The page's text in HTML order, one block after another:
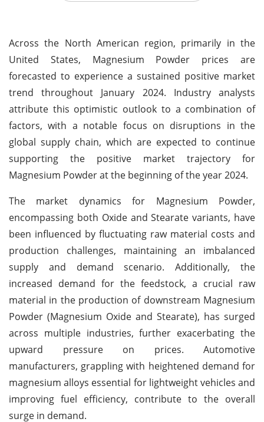
Across the North American region, primarily in the
United States, Magnesium Powder prices are
forecasted to experience a sustained positive market
trend throughout January 2024. Industry analysts
attribute this optimistic outlook to a combination of
factors, with a notable focus on disruptions in the
global supply chain, which are expected to continue
supporting the positive market trajectory for
Magnesium Powder at the beginning of the year 2024.
The market dynamics for Magnesium Powder,
encompassing both Oxide and Stearate variants, have
been influenced by fluctuating raw material costs and
production challenges, maintaining an imbalanced
supply and demand scenario. Additionally, the
increased demand for the feedstock, a crucial raw
material in the production of downstream Magnesium
Powder (Magnesium Oxide and Stearate), has surged
across multiple industries, further exacerbating the
upward pressure on prices. Automotive
manufacturers, grappling with heightened demand for
magnesium alloys essential for lightweight vehicles and
improving fuel efficiency, contribute to the overall
surge in demand.